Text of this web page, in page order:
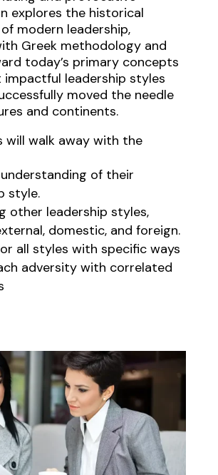
explores the historical
modern leadership,
Greek methodology and
today’s primary concepts
leadership styles
moved the needle
and continents.
will walk away with the
of their
style.
other leadership styles,
domestic, and foreign.
all styles with specific ways
adversity with correlated